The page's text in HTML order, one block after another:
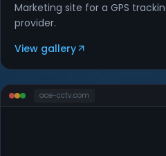
Marketing site for a GPS
provider.
View gallery
ace-cctv.com